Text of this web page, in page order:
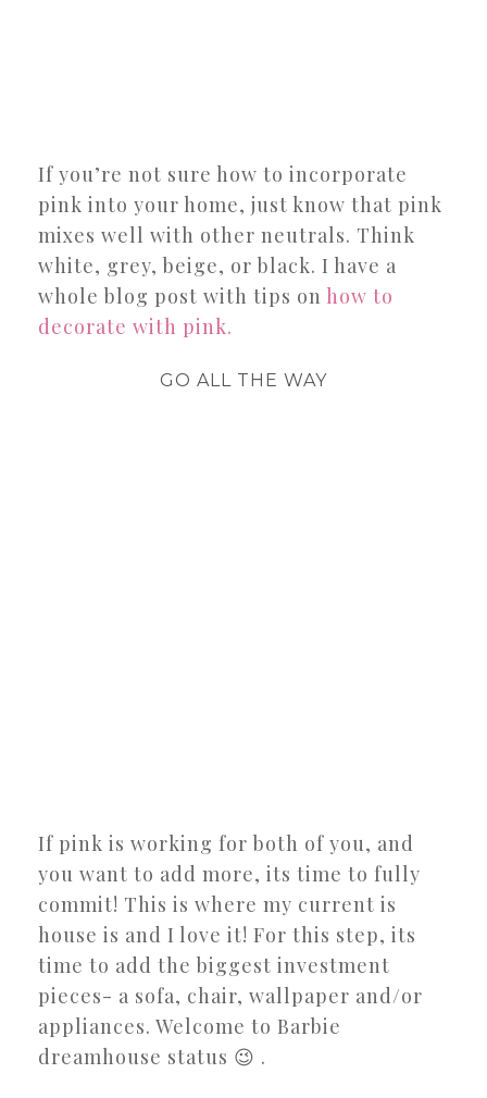
If you’re not sure how to incorporate
pink into your home, just know that pink
mixes well with other neutrals. Think
white, grey, beige, or black. I have a
whole blog post with tips on how to
decorate with pink.
GO ALL THE WAY
If pink is working for both of you, and
you want to add more, its time to fully
commit! This is where my current is
house is and I love it! For this step, its
time to add the biggest investment
pieces- a sofa, chair, wallpaper and/or
appliances. Welcome to Barbie
dreamhouse status 😉 .